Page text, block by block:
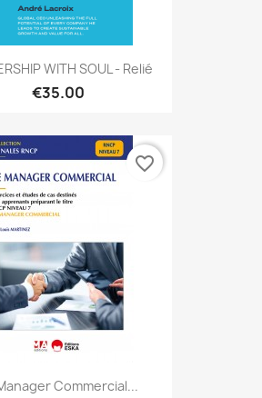
WITH SOUL - Relié
€35.00
Commercial...
favorite_border